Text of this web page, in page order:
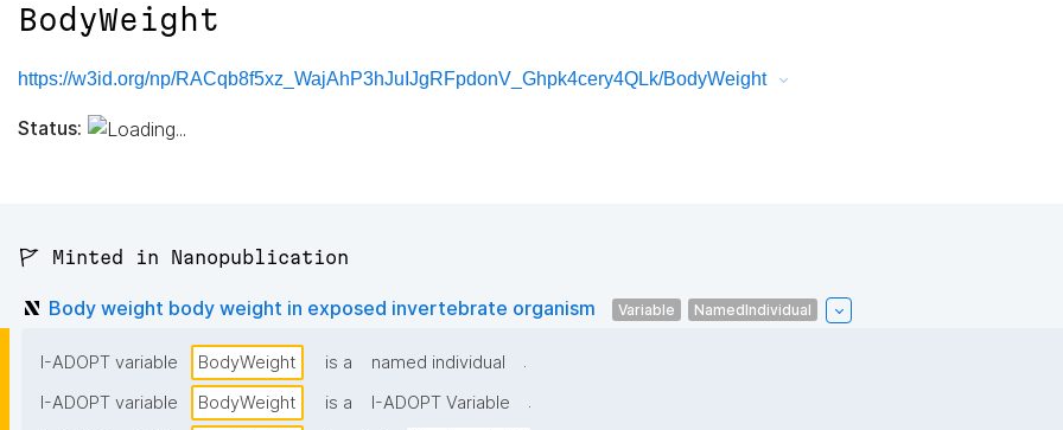
BodyWeight
https://w3id.org/np/RACqb8f5xz_WajAhP3hJuIJgRFpdonV_Ghpk4cery4QLk/BodyWeight
Status:
🚩 Minted in Nanopublication
Body weight body weight in exposed invertebrate organism Variable NamedIndividual
I-ADOPT variable BodyWeight is a named individual
.
I-ADOPT variable
BodyWeight is a I-ADOPT Variable
.